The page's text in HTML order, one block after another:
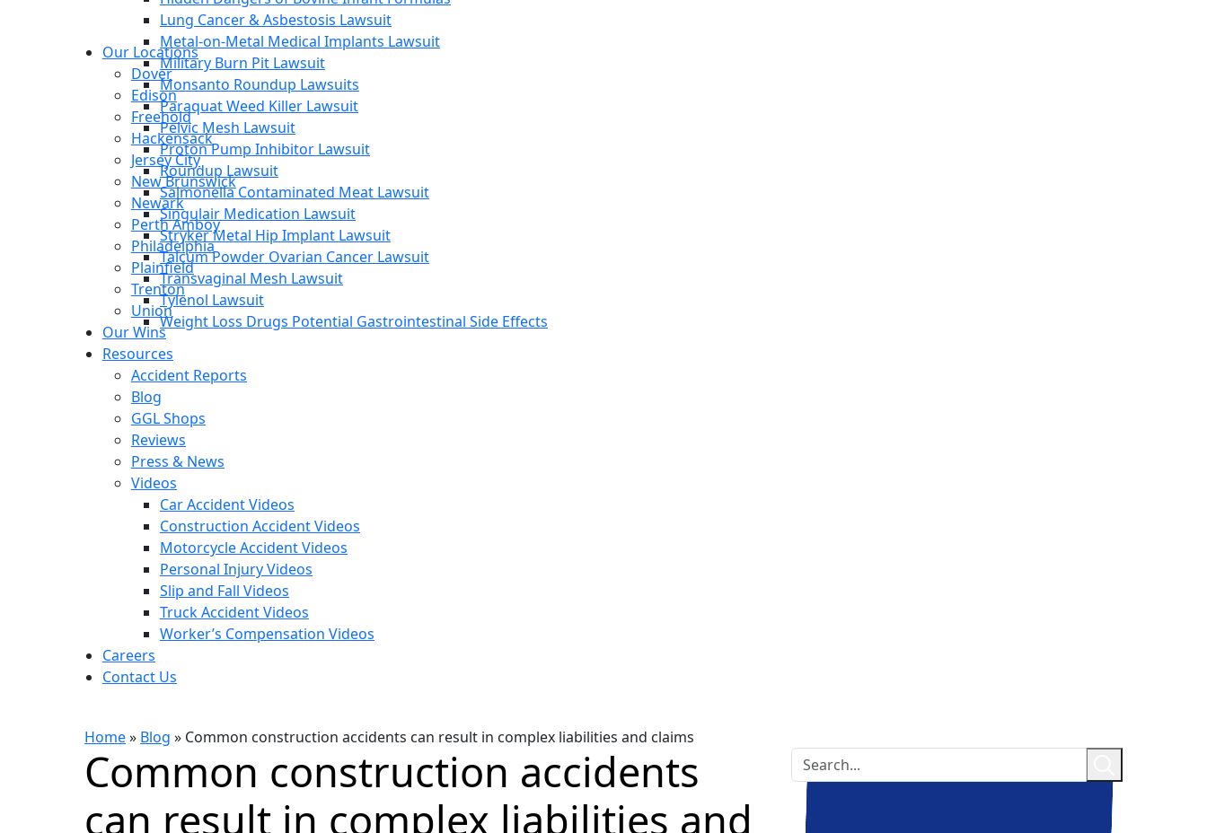
Lung Cancer & Asbestosis Lawsuit
Metal-on-Metal Medical Implants Lawsuit
Military Burn Pit Lawsuit
Monsanto Roundup Lawsuits
Paraquat Weed Killer Lawsuit
Pelvic Mesh Lawsuit
Proton Pump Inhibitor Lawsuit
Roundup Lawsuit
Salmonella Contaminated Meat Lawsuit
Singulair Medication Lawsuit
Stryker Metal Hip Implant Lawsuit
Talcum Powder Ovarian Cancer Lawsuit
Transvaginal Mesh Lawsuit
Tylenol Lawsuit
Weight Loss Drugs Potential Gastrointestinal Side Effects
Our Locations
Dover
Edison
Freehold
Hackensack
Jersey City
New Brunswick
Newark
Perth Amboy
Philadelphia
Plainfield
Trenton
Union
Our Wins
Resources
Accident Reports
Blog
GGL Shops
Reviews
Press & News
Videos
Car Accident Videos
Construction Accident Videos
Motorcycle Accident Videos
Personal Injury Videos
Slip and Fall Videos
Truck Accident Videos
Worker’s Compensation Videos
Careers
Contact Us
Home» Blog » Common construction accidents can result in complex liabilities and claims
Common construction accidents
can result in complex liabilities and